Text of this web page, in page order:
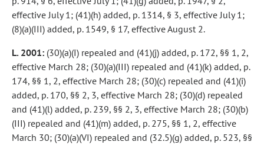
effective July 1; (41)(h) added, p. 1314, § 3, effective July 1;
(8)(a)(III) added, p. 1549, § 17, effective August 2.
L. 2001: (30)(a)(I) repealed and (41)(j) added, p. 172, §§ 1, 2,
effective March 28; (30)(a)(III) repealed and (41)(k) added, p.
174, §§ 1, 2, effective March 28; (30)(c) repealed and (41)(i)
added, p. 170, §§ 2, 3, effective March 28; (30)(d) repealed
and (41)(l) added, p. 239, §§ 2, 3, effective March 28; (30)(b)
(III) repealed and (41)(m) added, p. 275, §§ 1, 2, effective
March 30; (30)(a)(VI) repealed and (32.5)(g) added, p. 523, §§